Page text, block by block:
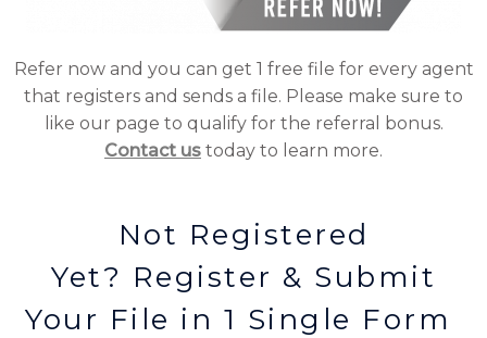
Refer now and you can get 1 free file for every agent
that registers and sends a file. Please make sure to
like our page to qualify for the referral bonus.
Contact us today to learn more.
Not Registered
Yet? Register & Submit
Your File in 1 Single Form